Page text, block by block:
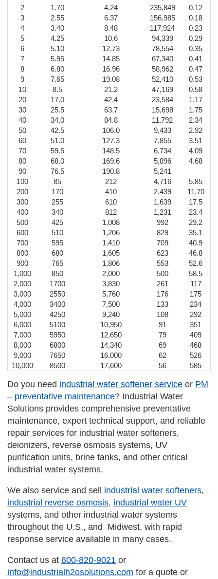
2
1.70 4.24 235,849
0.12
3
2.55 6.37 156,985
0.18
4
3.40 8.48 117,924
0.23
5
4.25 10.6 94,339
0.29
6
5.10 12.73 78,554
0.35
7
5.95 14.85 67,340
0.41
8
6.80 16.96 58,962
0.47
9
7.65 19.08 52,410
0.53
10
8.5 21.2 47,169
0.58
20
17.0 42.4 23,584
1.17
30
25.5 63.7 15,698
1.75
40
34.0 84.8 11,792
2.34
50
42.5 106.0 9,433
2.92
60
51.0 127.3 7,855
3.51
70
59.5 148.5 6,734
4.09
80
68.0 169.6 5,896
4.68
90
76.5 190.8
5,241
100
85 212 4,716
5.85
200
170 410 2,439
11.70
300
255 610 1,639
17.5
400
340 812 1,231
23.4
500
425 1,008 992
29.2
600
510 1,206 829
35.1
700
595 1,410 709
40.9
800
680 1,605 623
46.8
900
765 1,806 553
52.6
1,000
850 2,000 500
58.5
2,000
1700 3,830 261
117
3,000
2550 5,760 176
175
4,000
3400 7,500 133
234
5,000
4250 9,240 108
292
6,000
5100 10,950 91
351
7,000
5950 12,650 79
409
8,000
6800 14,340 69
468
9,000
7650 16,000 62
526
10,000
8500 17,600 56 585
Do you need industrial water softener service or PM
– preventative maintenance? Industrial Water
Solutions provides comprehensive preventative
maintenance, expert technical support, and reliable
repair services for industrial water softeners,
deionizers, reverse osmosis systems, UV
purification units, brine tanks, and other critical
industrial water systems.
We also service and sell industrial water softeners,
industrial reverse osmosis, industrial water UV
systems, and other industrial water systems
throughout the U.S., and Midwest, with rapid
response service available in many cases.
Contact us at 800-820-9021 or
info@industrialh2osolutions.com for a quote or